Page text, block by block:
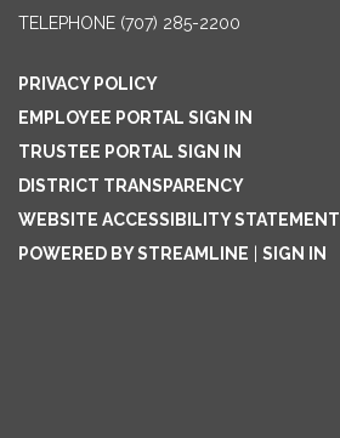
TELEPHONE (707) 285-2200
PRIVACY POLICY
EMPLOYEE PORTAL SIGN IN
TRUSTEE PORTAL SIGN IN
DISTRICT TRANSPARENCY
WEBSITE ACCESSIBILITY STATEMENT
POWERED BY STREAMLINE
SIGN IN